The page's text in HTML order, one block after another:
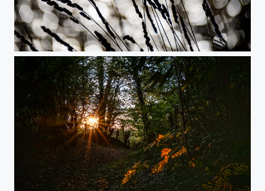
River of Golden Suns